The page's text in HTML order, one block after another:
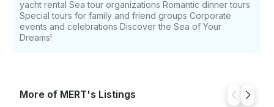
yacht rental Sea tour organizations Romantic dinner tours
Special tours for family and friend groups Corporate
events and celebrations Discover the Sea of ​​Your
Dreams!
More of MERT's Listings